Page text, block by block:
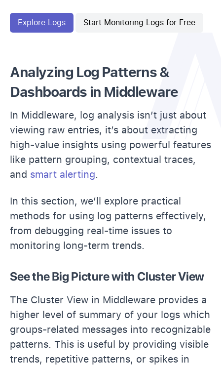
Explore Logs Start Monitoring Logs for Free
Analyzing Log Patterns &
Dashboards in Middleware
In Middleware, log analysis isn’t just about
viewing raw entries, it’s about extracting
high-value insights using powerful features
like pattern grouping, contextual traces,
and smart alerting.
In this section, we’ll explore practical
methods for using log patterns effectively,
from debugging real-time issues to
monitoring long-term trends.
See the Big Picture with Cluster View
The Cluster View in Middleware provides a
higher level of summary of your logs which
groups-related messages into recognizable
patterns. This is useful by providing visible
trends, repetitive patterns, or spikes in